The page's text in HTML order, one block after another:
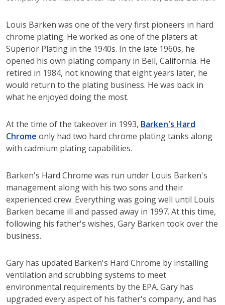
Louis Barken was one of the very first pioneers in hard
chrome plating. He worked as one of the platers at
Superior Plating in the 1940s. In the late 1960s, he
opened his own plating company in Bell, California. He
retired in 1984, not knowing that eight years later, he
would return to the plating business. He was back in
what he enjoyed doing the most.
At the time of the takeover in 1993, Barken's Hard
Chrome only had two hard chrome plating tanks along
with cadmium plating capabilities.
Barken's Hard Chrome was run under Louis Barken's
management along with his two sons and their
experienced crew. Everything was going well until Louis
Barken became ill and passed away in 1997. At this time,
following his father's wishes, Gary Barken took over the
business.
Gary has updated Barken's Hard Chrome by installing
ventilation and scrubbing systems to meet
environmental requirements by the EPA. Gary has
upgraded every aspect of his father's company, and has